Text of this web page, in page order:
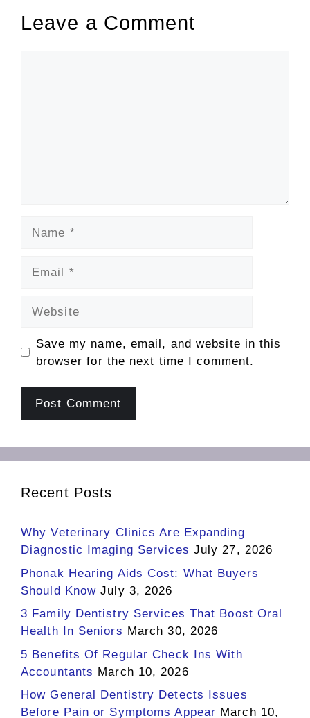
Leave a Comment
Save my name, email, and website in this
browser for the next time I comment.
Recent Posts
Why Veterinary Clinics Are Expanding
Diagnostic Imaging Services July 27, 2026
Phonak Hearing Aids Cost: What Buyers
Should Know July 3, 2026
3 Family Dentistry Services That Boost Oral
Health In Seniors March 30, 2026
5 Benefits Of Regular Check Ins With
Accountants March 10, 2026
How General Dentistry Detects Issues
Before Pain or Symptoms Appear March 10,